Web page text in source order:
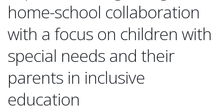
home-school collaboration
with a focus on children with
special needs and their
parents in inclusive
education